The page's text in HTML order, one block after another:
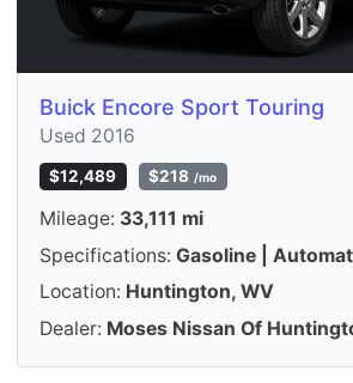
Buick Encore Sport Touring
Used 2016
$12,489 $218 /mo
Mileage: 33,111 mi
Specifications: Gasoline |
Location: Huntington, WV
Dealer: Moses Nissan Of